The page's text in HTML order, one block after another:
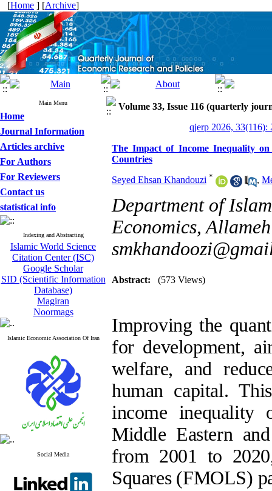
[Home ] [Archive]
Main Menu
Home
Journal Information
Articles archive
For Authors
For Reviewers
Contact us
statistical info
Indexing and Abstracting
Islamic World Science
Citation Center (ISC)
Google Scholar
SID (Scientific Information
Database)
Magiran
Noormags
Islamic Economic Association Of Iran
Social Media
Volume 33, Issue 116 (quarterly
qjerp 2026, 33(116):
The Impact of Income Inequality
Countries
Seyed Ehsan Khandouzi * ,
Department of
Economics,
Abstract: (573 Views)
Improving the
for development,
welfare, and
human capital.
income inequality
Middle Eastern
from 2001 to
Squares (FMOLS)